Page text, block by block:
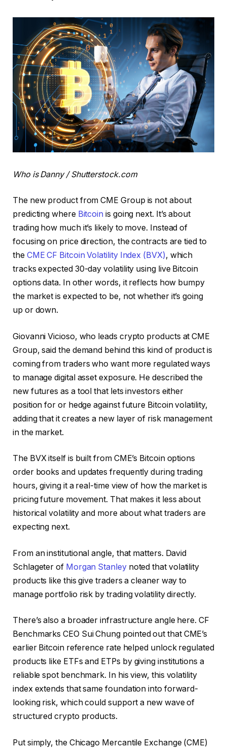
Who is Danny / Shutterstock.com
The new product from CME Group is not about
predicting where Bitcoin is going next. It’s about
trading how much it’s likely to move. Instead of
focusing on price direction, the contracts are tied to
the CME CF Bitcoin Volatility Index (BVX), which
tracks expected 30-day volatility using live Bitcoin
options data. In other words, it reflects how bumpy
the market is expected to be, not whether it’s going
up or down.
Giovanni Vicioso, who leads crypto products at CME
Group, said the demand behind this kind of product is
coming from traders who want more regulated ways
to manage digital asset exposure. He described the
new futures as a tool that lets investors either
position for or hedge against future Bitcoin volatility,
adding that it creates a new layer of risk management
in the market.
The BVX itself is built from CME’s Bitcoin options
order books and updates frequently during trading
hours, giving it a real-time view of how the market is
pricing future movement. That makes it less about
historical volatility and more about what traders are
expecting next.
From an institutional angle, that matters. David
Schlageter of Morgan Stanleynoted that volatility
products like this give traders a cleaner way to
manage portfolio risk by trading volatility directly.
There’s also a broader infrastructure angle here. CF
Benchmarks CEO Sui Chung pointed out that CME’s
earlier Bitcoin reference rate helped unlock regulated
products like ETFs and ETPs by giving institutions a
reliable spot benchmark. In his view, this volatility
index extends that same foundation into forward-
looking risk, which could support a new wave of
structured crypto products.
Put simply, the Chicago Mercantile Exchange (CME)